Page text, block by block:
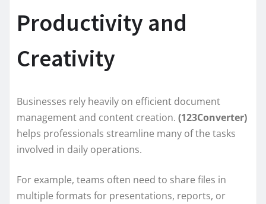
Productivity and
Creativity
Businesses rely heavily on efficient document
management and content creation. (123Converter)
helps professionals streamline many of the tasks
involved in daily operations.
For example, teams often need to share files in
multiple formats for presentations, reports, or